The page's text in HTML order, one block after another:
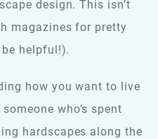
design. This isn’t
magazines for pretty
helpful!).
how you want to live
who’s spent
hardscapes along the